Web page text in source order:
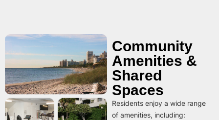
Community
Amenities &
Shared
Spaces
Residents enjoy a wide range
of amenities, including: